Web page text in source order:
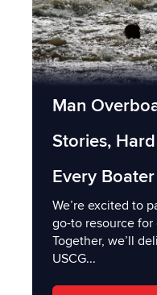
Man
Stories,
Every
We’re excited to
go-to resource
Together, we’ll
USCG...